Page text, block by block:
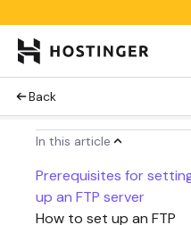
Back
In this article
Prerequisites for
up an FTP server
How to set up an FTP